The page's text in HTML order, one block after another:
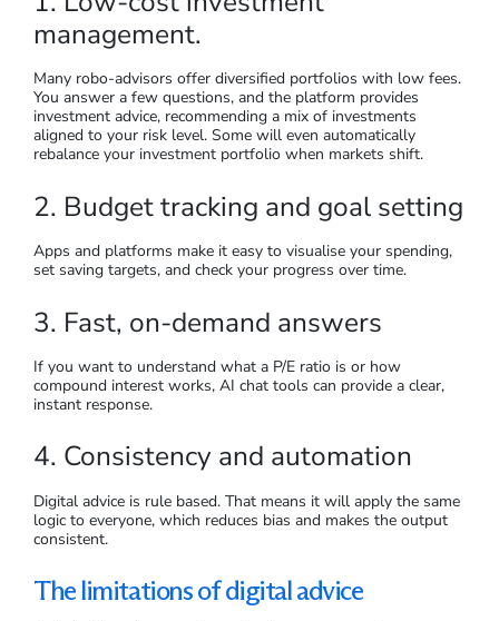
management.
Many robo-advisors offer diversified portfolios with low fees.
You answer a few questions, and the platform provides
investment advice, recommending a mix of investments
aligned to your risk level. Some will even automatically
rebalance your investment portfolio when markets shift.
2. Budget tracking and goal setting
Apps and platforms make it easy to visualise your spending,
set saving targets, and check your progress over time.
3. Fast, on-demand answers
If you want to understand what a P/E ratio is or how
compound interest works, AI chat tools can provide a clear,
instant response.
4. Consistency and automation
Digital advice is rule based. That means it will apply the same
logic to everyone, which reduces bias and makes the output
consistent.
The limitations of digital advice